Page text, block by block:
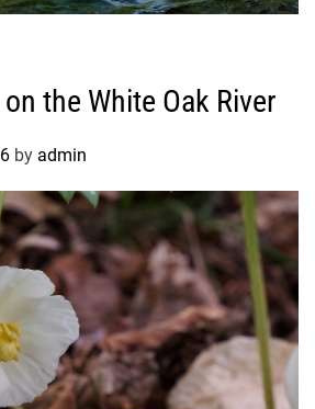
the White Oak River
by admin